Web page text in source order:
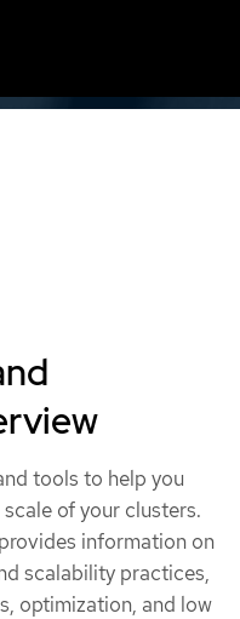
tools to help you
of your clusters.
information on
scalability practices,
optimization, and low